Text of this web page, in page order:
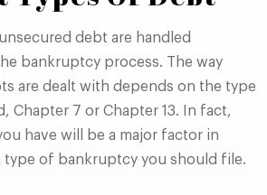
debt are handled
bankruptcy process. The way
are dealt with depends on the type
Chapter 7 or Chapter 13. In fact,
have will be a major factor in
of bankruptcy you should file.